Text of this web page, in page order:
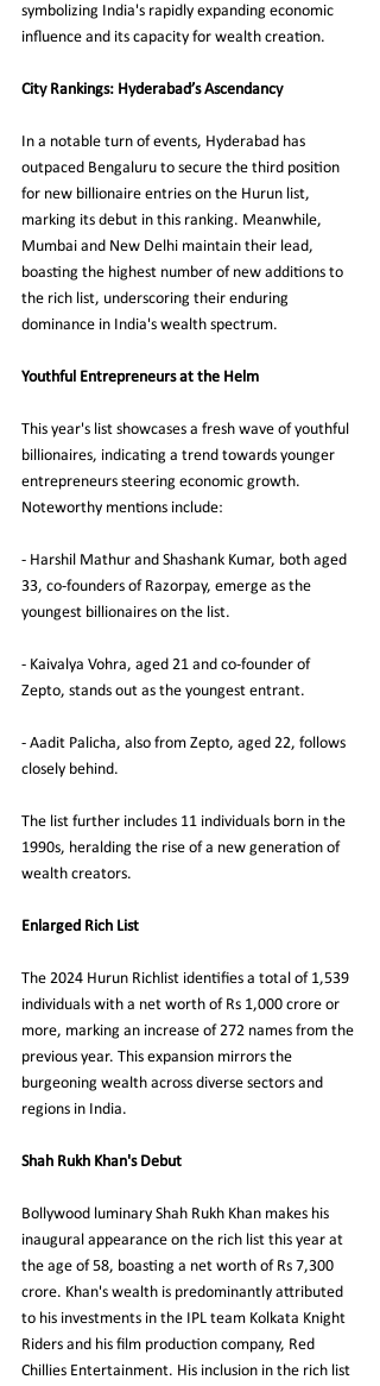
symbolizing India's rapidly expanding economic
influence and its capacity for wealth creation.
City Rankings: Hyderabad’s Ascendancy
In a notable turn of events, Hyderabad has
outpaced Bengaluru to secure the third position
for new billionaire entries on the Hurun list,
marking its debut in this ranking. Meanwhile,
Mumbai and New Delhi maintain their lead,
boasting the highest number of new additions to
the rich list, underscoring their enduring
dominance in India's wealth spectrum.
Youthful Entrepreneurs at the Helm
This year's list showcases a fresh wave of youthful
billionaires, indicating a trend towards younger
entrepreneurs steering economic growth.
Noteworthy mentions include:
- Harshil Mathur and Shashank Kumar, both aged
33, co-founders of Razorpay, emerge as the
youngest billionaires on the list.
- Kaivalya Vohra, aged 21 and co-founder of
Zepto, stands out as the youngest entrant.
- Aadit Palicha, also from Zepto, aged 22, follows
closely behind.
The list further includes 11 individuals born in the
1990s, heralding the rise of a new generation of
wealth creators.
Enlarged Rich List
The 2024 Hurun Richlist identifies a total of 1,539
individuals with a net worth of Rs 1,000 crore or
more, marking an increase of 272 names from the
previous year. This expansion mirrors the
burgeoning wealth across diverse sectors and
regions in India.
Shah Rukh Khan's Debut
Bollywood luminary Shah Rukh Khan makes his
inaugural appearance on the rich list this year at
the age of 58, boasting a net worth of Rs 7,300
crore. Khan's wealth is predominantly attributed
to his investments in the IPL team Kolkata Knight
Riders and his film production company, Red
Chillies Entertainment. His inclusion in the rich list